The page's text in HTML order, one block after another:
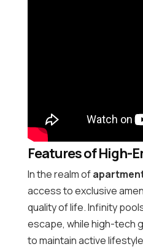
Features of High-
In the realm of
access to exclusive
quality of life. Infinity
escape, while high-tech
to maintain active